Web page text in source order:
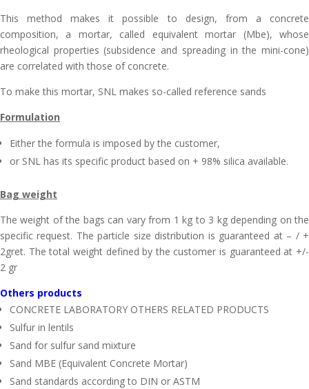
This method makes it possible to design, from a concrete
composition, a mortar, called equivalent mortar (Mbe), whose
rheological properties (subsidence and spreading in the mini-cone)
are correlated with those of concrete.
To make this mortar, SNL makes so-called reference sands
Formulation
Either the formula is imposed by the customer,
or SNL has its specific product based on + 98% silica available.
Bag weight
The weight of the bags can vary from 1 kg to 3 kg depending on the
specific request. The particle size distribution is guaranteed at – / +
2gret. The total weight defined by the customer is guaranteed at +/-
2 gr
Others products
CONCRETE LABORATORY OTHERS RELATED PRODUCTS
Sulfur in lentils
Sand for sulfur sand mixture
Sand MBE (Equivalent Concrete Mortar)
Sand standards according to DIN or ASTM